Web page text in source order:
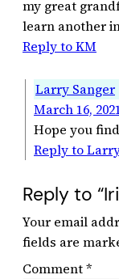
my great
learn another
Reply to KM
Larry Sanger
March 16,
Hope you
Reply to
Reply to
Your email
fields are
Comment*